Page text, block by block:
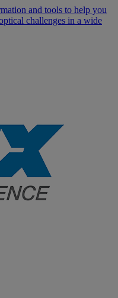
and tools to help you
challenges in a wide